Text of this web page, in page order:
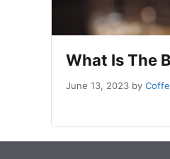
What Is The
June 13, 2023 by